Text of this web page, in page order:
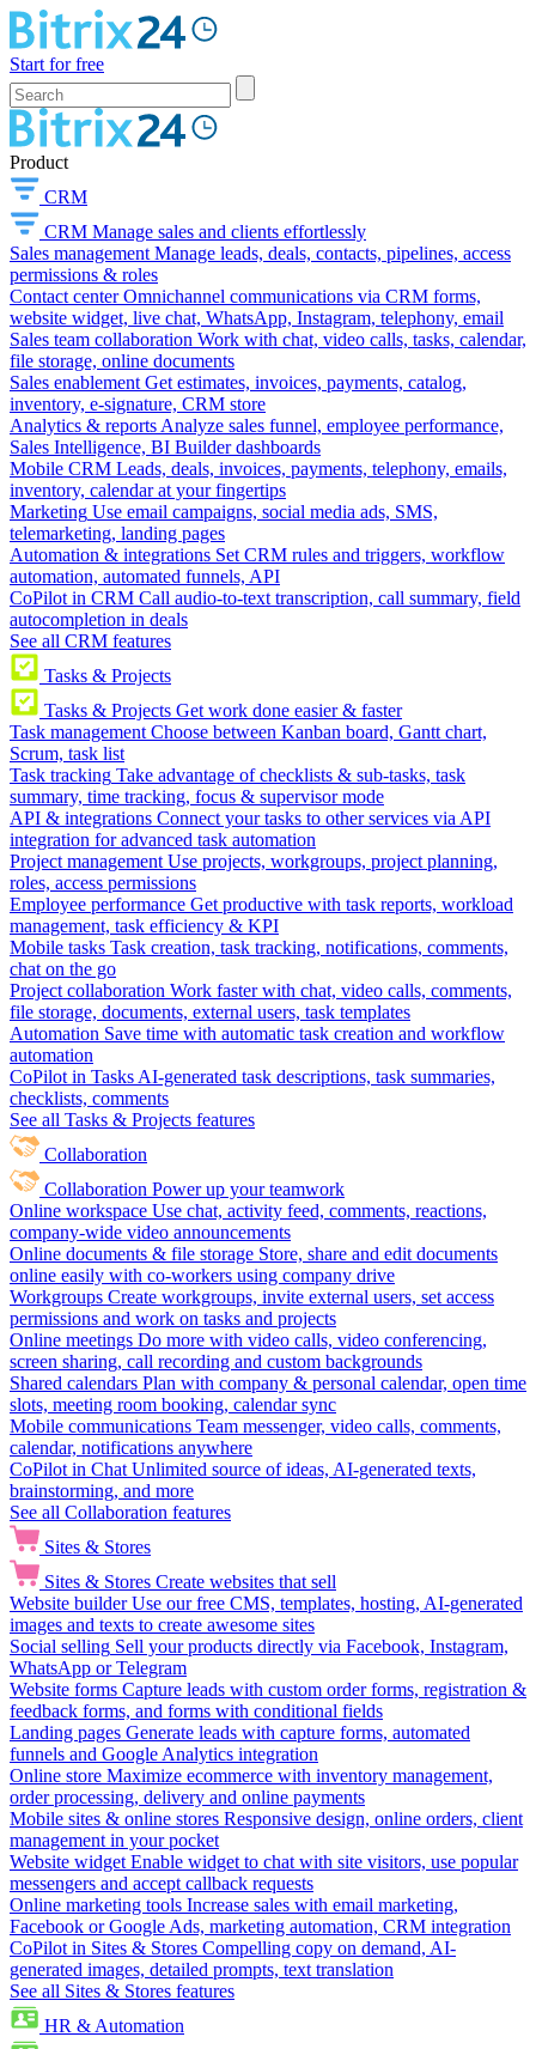
Start for free
Product
CRM
CRM Manage sales and clients effortlessly
Sales management Manage leads, deals, contacts, pipelines, access
permissions & roles
Contact center Omnichannel communications via CRM forms,
website widget, live chat, WhatsApp, Instagram, telephony, email
Sales team collaboration Work with chat, video calls, tasks, calendar,
file storage, online documents
Sales enablement Get estimates, invoices, payments, catalog,
inventory, e-signature, CRM store
Analytics & reports Analyze sales funnel, employee performance,
Sales Intelligence, BI Builder dashboards
Mobile CRM Leads, deals, invoices, payments, telephony, emails,
inventory, calendar at your fingertips
Marketing Use email campaigns, social media ads, SMS,
telemarketing, landing pages
Automation & integrations Set CRM rules and triggers, workflow
automation, automated funnels, API
CoPilot in CRM Call audio-to-text transcription, call summary, field
autocompletion in deals
See all CRM features
Tasks & Projects
Tasks & Projects Get work done easier & faster
Task management Choose between Kanban board, Gantt chart,
Scrum, task list
Task tracking Take advantage of checklists & sub-tasks, task
summary, time tracking, focus & supervisor mode
API & integrations Connect your tasks to other services via API
integration for advanced task automation
Project management Use projects, workgroups, project planning,
roles, access permissions
Employee performance Get productive with task reports, workload
management, task efficiency & KPI
Mobile tasks Task creation, task tracking, notifications, comments,
chat on the go
Project collaboration Work faster with chat, video calls, comments,
file storage, documents, external users, task templates
Automation Save time with automatic task creation and workflow
automation
CoPilot in Tasks AI-generated task descriptions, task summaries,
checklists, comments
See all Tasks & Projects features
Collaboration
Collaboration Power up your teamwork
Online workspace Use chat, activity feed, comments, reactions,
company-wide video announcements
Online documents & file storage Store, share and edit documents
online easily with co-workers using company drive
Workgroups Create workgroups, invite external users, set access
permissions and work on tasks and projects
Online meetings Do more with video calls, video conferencing,
screen sharing, call recording and custom backgrounds
Shared calendars Plan with company & personal calendar, open time
slots, meeting room booking, calendar sync
Mobile communications Team messenger, video calls, comments,
calendar, notifications anywhere
CoPilot in Chat Unlimited source of ideas, AI-generated texts,
brainstorming, and more
See all Collaboration features
Sites & Stores
Sites & Stores Create websites that sell
Website builder Use our free CMS, templates, hosting, AI-generated
images and texts to create awesome sites
Social selling Sell your products directly via Facebook, Instagram,
WhatsApp or Telegram
Website forms Capture leads with custom order forms, registration &
feedback forms, and forms with conditional fields
Landing pages Generate leads with capture forms, automated
funnels and Google Analytics integration
Online store Maximize ecommerce with inventory management,
order processing, delivery and online payments
Mobile sites & online stores Responsive design, online orders, client
management in your pocket
Website widget Enable widget to chat with site visitors, use popular
messengers and accept callback requests
Online marketing tools Increase sales with email marketing,
Facebook or Google Ads, marketing automation, CRM integration
CoPilot in Sites & Stores Compelling copy on demand, AI-
generated images, detailed prompts, text translation
See all Sites & Stores features
HR & Automation